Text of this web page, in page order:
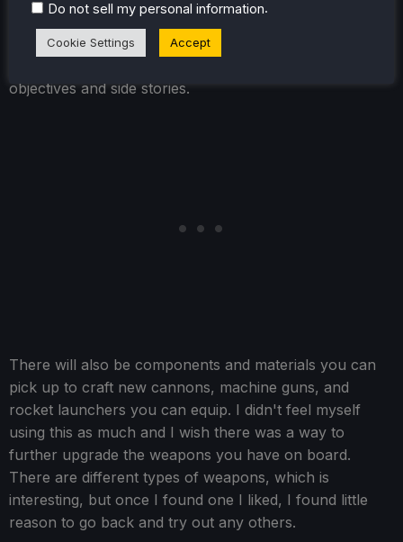
3 with minimal grinding. Some of the bigger upgrades,
like continuing to upgrade Attack and Health, require a
objectives and side stories.
There will also be components and materials you can
pick up to craft new cannons, machine guns, and
rocket launchers you can equip. I didn't feel myself
using this as much and I wish there was a way to
further upgrade the weapons you have on board.
There are different types of weapons, which is
interesting, but once I found one I liked, I found little
reason to go back and try out any others.
Do not sell my personal information.
Cookie Settings Accept